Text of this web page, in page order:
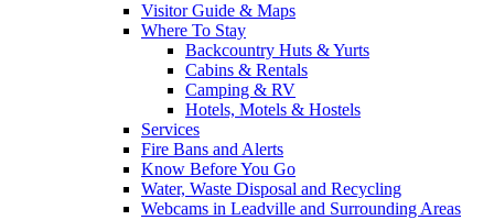
Visitor Guide & Maps
Where To Stay
Backcountry Huts & Yurts
Cabins & Rentals
Camping & RV
Hotels, Motels & Hostels
Services
Fire Bans and Alerts
Know Before You Go
Water, Waste Disposal and Recycling
Webcams in Leadville and Surrounding Areas